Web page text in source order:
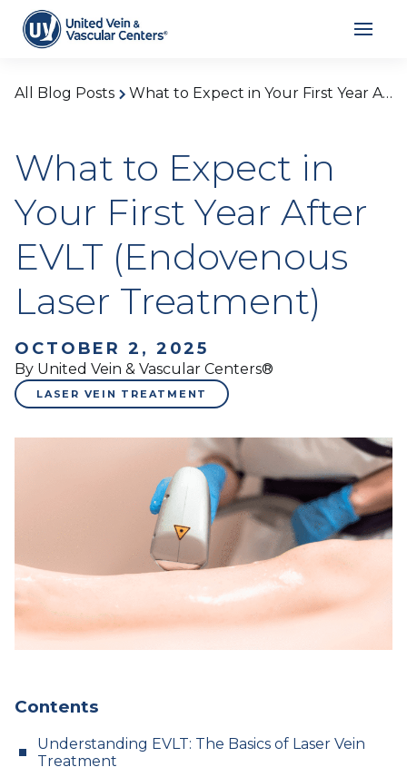
All Blog Posts What to Expect in Your First Year After EVLT (Endovenous Laser Treatment)
What to Expect in
Your First Year After
EVLT (Endovenous
Laser Treatment)
OCTOBER 2, 2025
By United Vein & Vascular Centers®
LASER VEIN TREATMENT
Contents
Understanding EVLT: The Basics of Laser Vein
Treatment